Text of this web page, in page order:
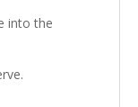
into the